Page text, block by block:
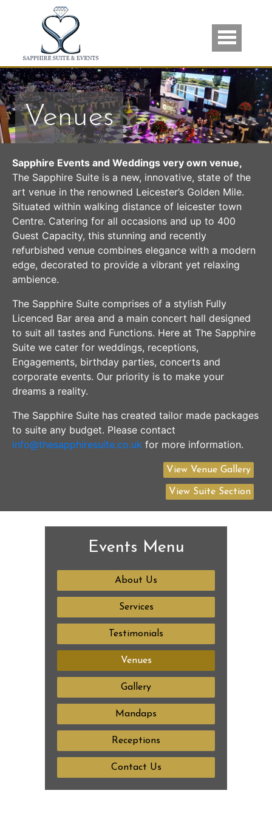
Skip to main content
Venues
Sapphire Events and Weddings very own venue,
The Sapphire Suite is a new, innovative, state of the
art venue in the renowned Leicester’s Golden Mile.
Situated within walking distance of leicester town
Centre. Catering for all occasions and up to 400
Guest Capacity, this stunning and recently
refurbished venue combines elegance with a modern
edge, decorated to provide a vibrant yet relaxing
ambience.
The Sapphire Suite comprises of a stylish Fully
Licenced Bar area and a main concert hall designed
to suit all tastes and Functions. Here at The Sapphire
Suite we cater for weddings, receptions,
Engagements, birthday parties, concerts and
corporate events. Our priority is to make your
dreams a reality.
The Sapphire Suite has created tailor made packages
to suite any budget. Please contact
info@thesapphiresuite.co.uk for more information.
View Venue Gallery
View Suite Section
Events Menu
About Us
Services
Testimonials
Venues
Gallery
Mandaps
Receptions
Contact Us